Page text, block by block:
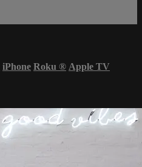
iPhone Roku ® Apple TV